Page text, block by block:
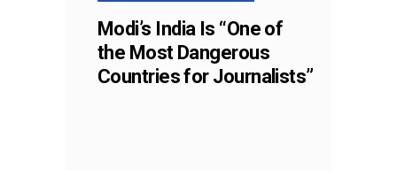
Modi’s India Is “One of
the Most Dangerous
Countries for Journalists”